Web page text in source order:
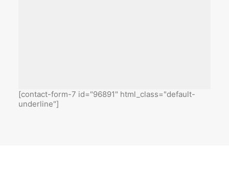
[contact-form-7 id="96891" html_class="default-
underline"]